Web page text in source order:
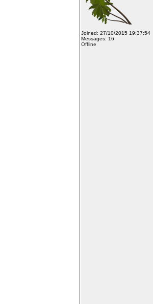
Joined: 27/10/2015 19:37:54
Messages: 16
Offline